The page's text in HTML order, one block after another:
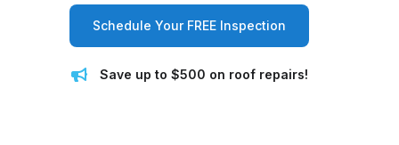
Schedule Your FREE Inspection
Save up to $500 on roof repairs!